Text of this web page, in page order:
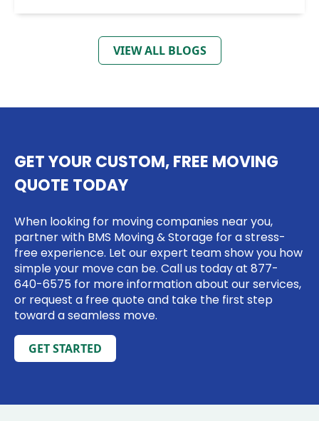
VIEW ALL BLOGS
GET YOUR CUSTOM, FREE MOVING
QUOTE TODAY
When looking for moving companies near you,
partner with BMS Moving & Storage for a stress-
free experience. Let our expert team show you how
simple your move can be. Call us today at 877-
640-6575 for more information about our services,
or request a free quote and take the first step
toward a seamless move.
GET STARTED